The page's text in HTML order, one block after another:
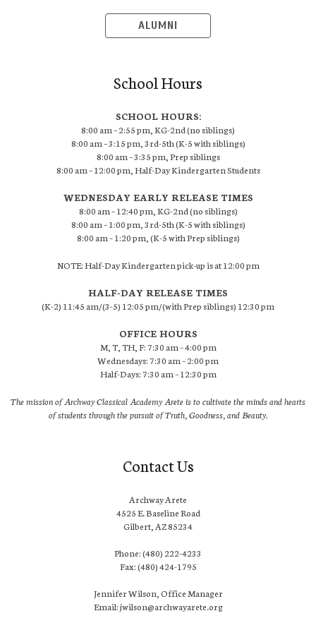
ALUMNI
School Hours
SCHOOL HOURS:
8:00 am – 2:55 pm, KG-2nd (no siblings)
8:00 am – 3:15 pm, 3rd-5th (K-5 with siblings)
8:00 am – 3:35 pm, Prep siblings
8:00 am – 12:00 pm, Half-Day Kindergarten Students
WEDNESDAY EARLY RELEASE TIMES
8:00 am – 12:40 pm, KG-2nd (no siblings)
8:00 am – 1:00 pm, 3rd-5th (K-5 with siblings)
8:00 am – 1:20 pm, (K-5 with Prep siblings)
NOTE: Half-Day Kindergarten pick-up is at 12:00 pm
HALF-DAY RELEASE TIMES
(K-2) 11:45 am/(3-5) 12:05 pm/(with Prep siblings) 12:30 pm
OFFICE HOURS
M, T, TH, F: 7:30 am – 4:00 pm
Wednesdays: 7:30 am – 2:00 pm
Half-Days: 7:30 am – 12:30 pm
The mission of Archway Classical Academy Arete is to cultivate the minds and hearts
of students through the pursuit of Truth, Goodness, and Beauty.
Contact Us
Archway Arete
4525 E. Baseline Road
Gilbert, AZ 85234
Phone: (480) 222-4233
Fax: (480) 424-1795
Jennifer Wilson, Office Manager
Email: jwilson@archwayarete.org